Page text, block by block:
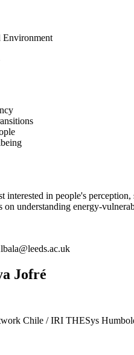
Environment
interested in people's
on understanding energy-
Jofré
Chile / IRI THESys